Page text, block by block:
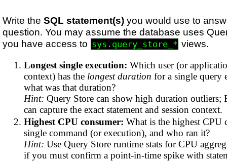
Write theSQL statement(s) you would use to
question. You may assume the database uses
you have access to sys.query_store_* views.
Longest single execution: Which user (or
context) has the longest duration for a single query
what was that duration?
Hint: Query Store can show high duration outliers;
can capture the exact statement and session context.
Highest CPU consumer: What is the highest CPU
single command (or execution), and who ran it?
Hint: Use Query Store runtime stats for CPU
if you must confirm a point-in-time spike with